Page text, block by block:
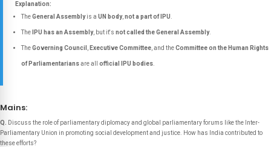
Explanation:
TheGeneral Assemblyis a UN body, not a part of IPU
The IPU has an Assembly, but it's not called the General Assembly.
TheGoverning Council Executive Committee , and theCommittee on the Human Rights
of Parliamentariansare all official IPU bodies
Mains:
Q.
Discuss the role of parliamentary diplomacy and global parliamentary forums like the Inter-
Parliamentary Union in promoting social development and justice. How has India contributed to
these efforts?